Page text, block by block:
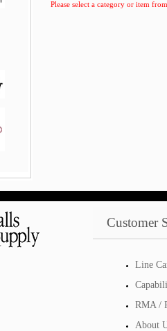
Please select a category or item
Customer
Line
RMA /
About